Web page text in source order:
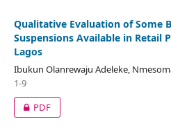
Qualitative Evaluation of Some
Suspensions Available in Retail
Lagos
Ibukun Olanrewaju Adeleke,
1-9
PDF